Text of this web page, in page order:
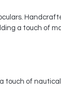
a touch of
touch of